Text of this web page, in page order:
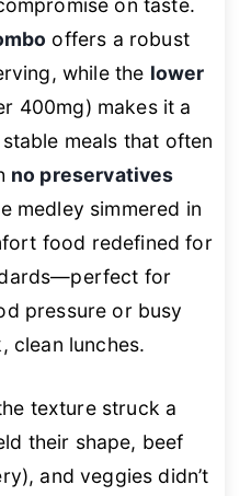
on taste.
offers a robust
while the lower
400mg) makes it a
meals that often
no preservatives
medley simmered in
food redefined for
for
pressure or busy
clean lunches.
texture struck a
their shape, beef
and veggies didn’t